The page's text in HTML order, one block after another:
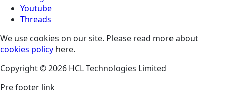
Youtube
Threads
We use cookies on our site. Please read more about
cookies policy here.
Copyright © 2026 HCL Technologies Limited
Pre footer link